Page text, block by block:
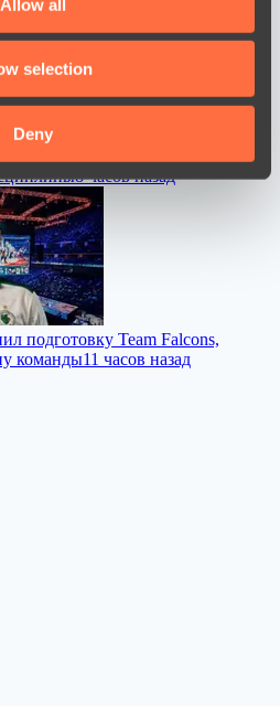
and analytics partners who
information that you’ve
collected from your use
Allow all
selection
Deny
версию Counter-Strike в истории
8 часов назад
подготовку Team Falcons,
команды11 часов назад